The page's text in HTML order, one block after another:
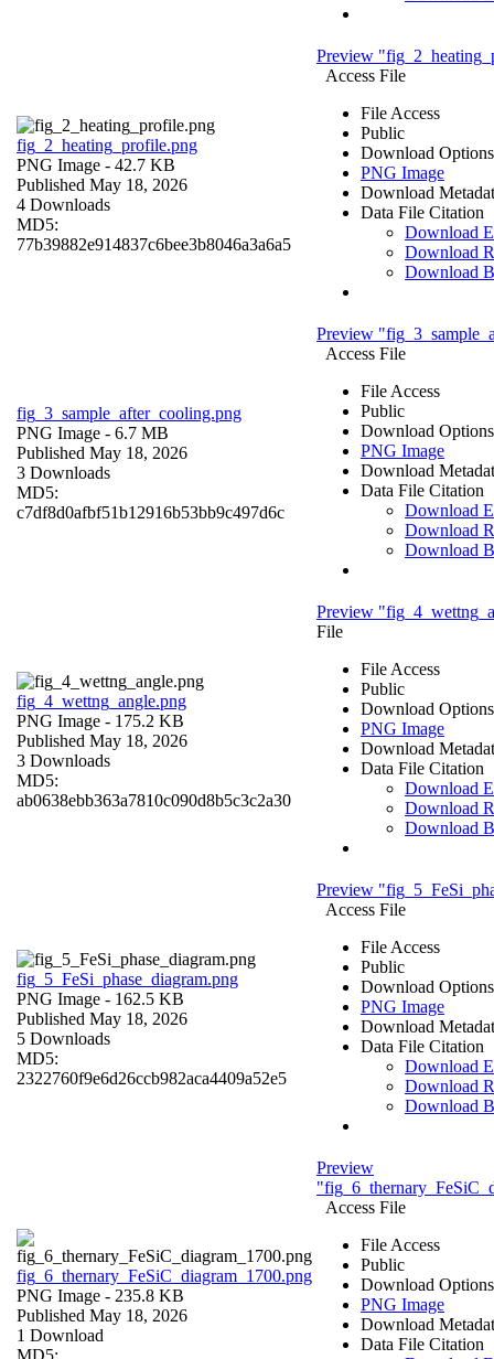
fig_2_heating_profile.png
PNG Image - 42.7 KB
Published May 18, 2026
4 Downloads
MD5:
77b39882e914837c6bee3b8046a3a6a5
Preview
Access File
File Access
Public
Download Options
PNG Image
Download
Data File Citation
Download
Download
Download
fig_3_sample_after_cooling.png
PNG Image - 6.7 MB
Published May 18, 2026
3 Downloads
MD5:
c7df8d0afbf51b12916b53bb9c497d6c
Preview
Access File
File Access
Public
Download Options
PNG Image
Download
Data File Citation
Download
Download
Download
fig_4_wettng_angle.png
PNG Image - 175.2 KB
Published May 18, 2026
3 Downloads
MD5:
ab0638ebb363a7810c090d8b5c3c2a30
Preview
File
File Access
Public
Download Options
PNG Image
Download
Data File Citation
Download
Download
Download
fig_5_FeSi_phase_diagram.png
PNG Image - 162.5 KB
Published May 18, 2026
5 Downloads
MD5:
2322760f9e6d26ccb982aca4409a52e5
Preview
Access File
File Access
Public
Download Options
PNG Image
Download
Data File Citation
Download
Download
Download
fig_6_thernary_FeSiC_diagram_1700.png
PNG Image - 235.8 KB
Published May 18, 2026
1 Download
MD5:
Preview
Access File
File Access
Public
Download Options
PNG Image
Download
Data File Citation